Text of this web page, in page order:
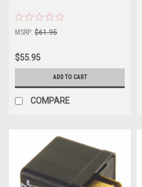
MSRP: $61.95
$55.95
ADD TO CART
COMPARE